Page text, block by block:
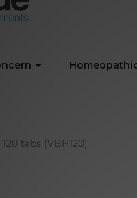
tabs (VBH120)